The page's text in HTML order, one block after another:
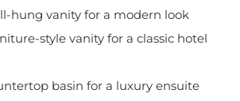
hung vanity for a modern look
style vanity for a classic hotel
basin for a luxury ensuite